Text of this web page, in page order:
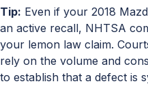
Tip: Even if your 2018
an active recall, NHTSA
your lemon law claim.
rely on the volume and
to establish that a defect is